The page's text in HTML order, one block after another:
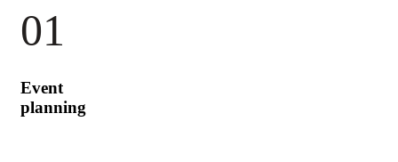
01
Event
planning